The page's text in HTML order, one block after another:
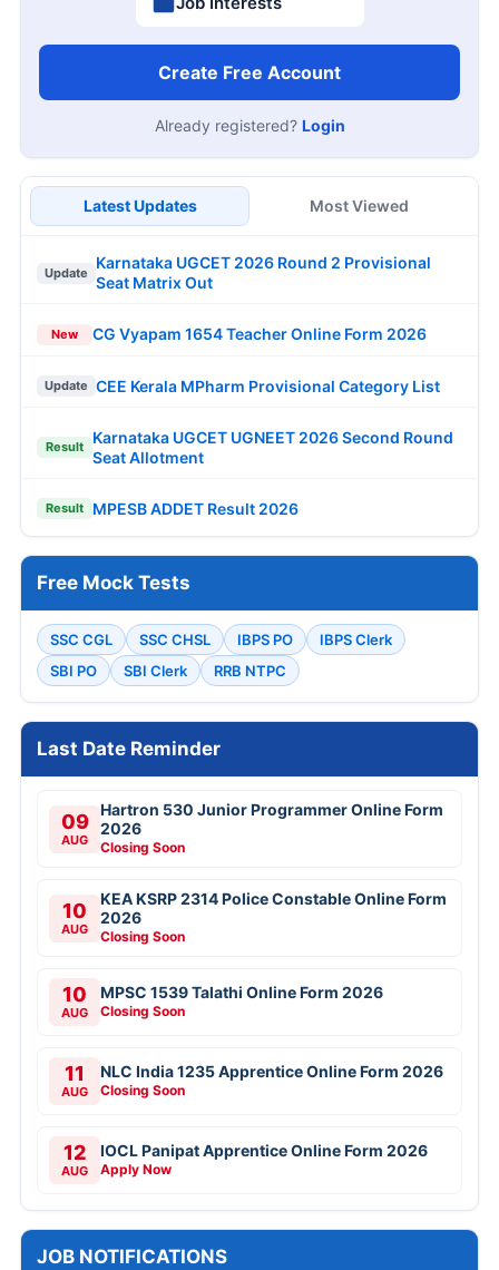
Create Free Account
Already registered? Login
Latest Updates Most Viewed
Update
Karnataka UGCET 2026 Round 2 Provisional
Seat Matrix Out
New CG Vyapam 1654 Teacher Online Form 2026
Update CEE Kerala MPharm Provisional Category List
Result
Karnataka UGCET UGNEET 2026 Second Round
Seat Allotment
Result MPESB ADDET Result 2026
Free Mock Tests
SSC CGL SSC CHSL IBPS PO
IBPS Clerk
SBI PO
SBI Clerk RRB NTPC
Last Date Reminder
09
AUG
Hartron 530 Junior Programmer Online Form
2026
Closing Soon
10
AUG
KEA KSRP 2314 Police Constable Online Form
2026
Closing Soon
10
AUG
MPSC 1539 Talathi Online Form 2026
Closing Soon
11
AUG
NLC India 1235 Apprentice Online Form 2026
Closing Soon
12
AUG
IOCL Panipat Apprentice Online Form 2026
Apply Now
JOB NOTIFICATIONS